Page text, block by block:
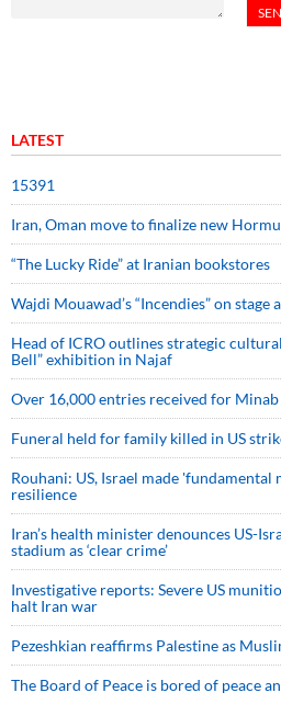
LATEST
15391
Iran, Oman move to finalize new
“The Lucky Ride” at Iranian bookstores
Wajdi Mouawad’s “Incendies” on stage
Head of ICRO outlines strategic
Bell” exhibition in Najaf
Over 16,000 entries received for
Funeral held for family killed in US
Rouhani: US, Israel made
resilience
Iran’s health minister denounces US-
stadium as ‘clear crime’
Investigative reports: Severe US
halt Iran war
Pezeshkian reaffirms Palestine as
The Board of Peace is bored of peace